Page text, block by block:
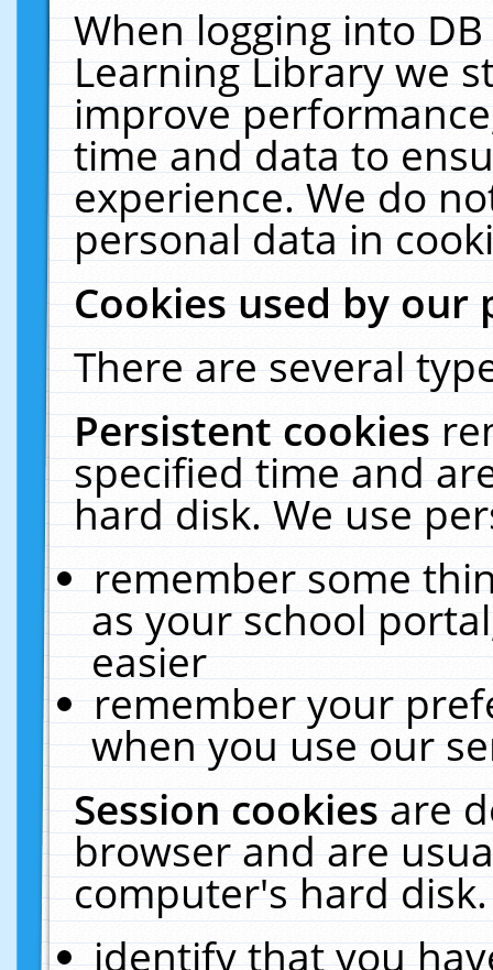
When logging into
Learning Library we
improve
time and data to
experience. We do
personal data in
Cookies used by our
There are several
Persistent cookies
specified time and
hard disk. We use
remember some
as your school
easier
remember your
when you use our
Session cookiesare
browser and are
computer's hard
identify that you